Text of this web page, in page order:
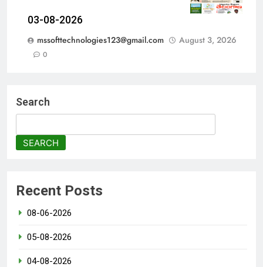
03-08-2026
mssofttechnologies123@gmail.com
August 3, 2026
0
Search
SEARCH
Recent Posts
08-06-2026
05-08-2026
04-08-2026